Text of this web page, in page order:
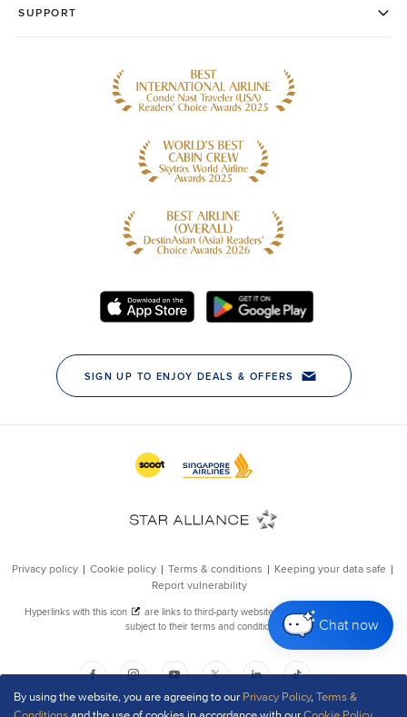
By using the website, you are agreeing to our Privacy Policy,Terms &
Chat now